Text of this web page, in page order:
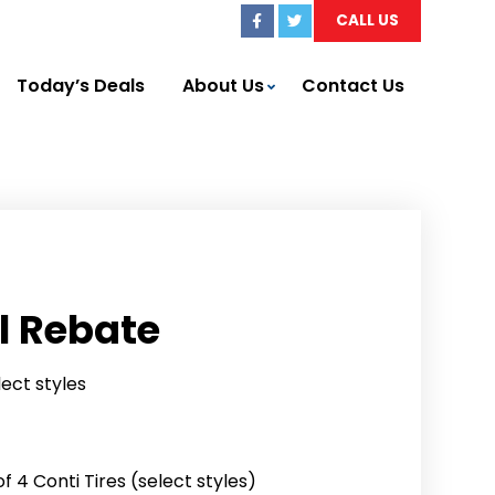
CALL US
Today’s Deals About Us Contact Us
styles
4 Conti Tires (select styles)